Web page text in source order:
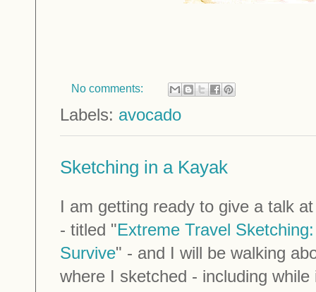
No comments:
Labels: avocado
Sketching in a Kayak
I am getting ready to give a talk
- titled "Extreme Travel
Survive" - and I will be walking
where I sketched - including while